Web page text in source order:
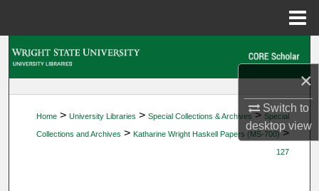
×
Switch to
desktopview
My Account
Home > University Libraries > Special Collections & Archives > Special
Collections and Archives > Katharine Wright Haskell Papers (MS-700) >
127